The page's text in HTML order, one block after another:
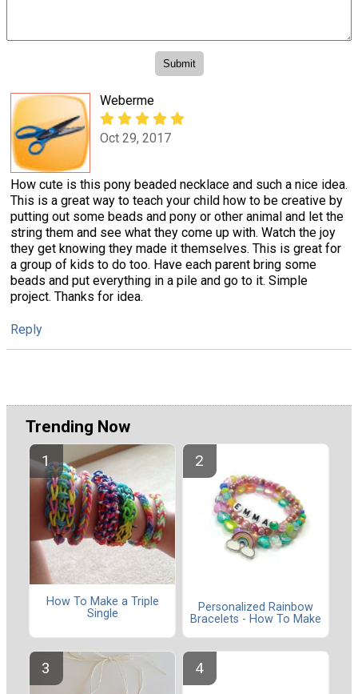
Weberme
Oct 29, 2017
How cute is this pony beaded necklace and such a nice idea.
This is a great way to teach your child how to be creative by
putting out some beads and pony or other animal and let the
string them and see what they come up with. Watch the joy
they get knowing they made it themselves. This is great for
a group of kids to do too. Have each parent bring some
beads and put everything in a pile and go to it. Simple
project. Thanks for idea.
Reply
Trending Now
How To Make a Triple
Single
Personalized Rainbow
Bracelets - How To Make